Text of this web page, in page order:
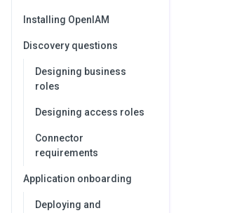
Installing OpenIAM
Discovery questions
Designing business
roles
Designing access roles
Connector
requirements
Application onboarding
Deploying and